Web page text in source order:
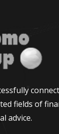
fields of
advice.